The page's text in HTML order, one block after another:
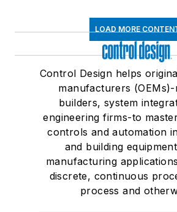
LOAD MORE
Control Design helps
manufacturers (OEMs)-
builders, system
engineering firms-to
controls and automation
and building
manufacturing
discrete, continuous
process and